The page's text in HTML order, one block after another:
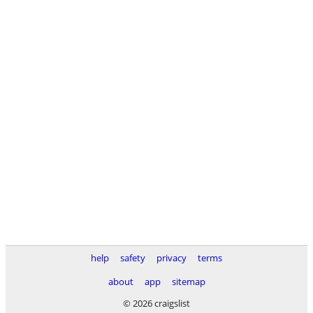
help safety privacy
terms
about
app
sitemap
© 2026 craigslist